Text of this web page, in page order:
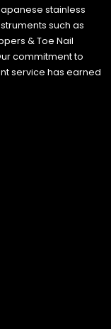
stainless
such as
& Toe Nail
commitment to
service has earned